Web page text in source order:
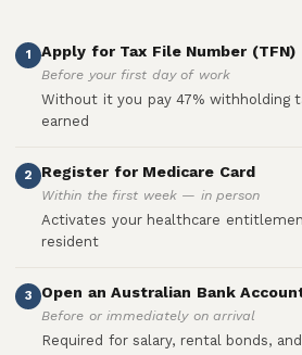
1 Apply for Tax File Number (TFN)
Before your first day of work
Without it you pay 47% withholding
earned
2 Register for Medicare Card
Within the first week — in person
Activates your healthcare
resident
3 Open an Australian Bank
Before or immediately on arrival
Required for salary, rental bonds,